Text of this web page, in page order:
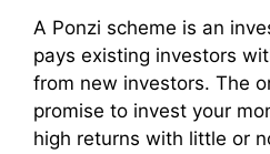
A Ponzi scheme is an
pays existing investors
from new investors. The
promise to invest your
high returns with little or